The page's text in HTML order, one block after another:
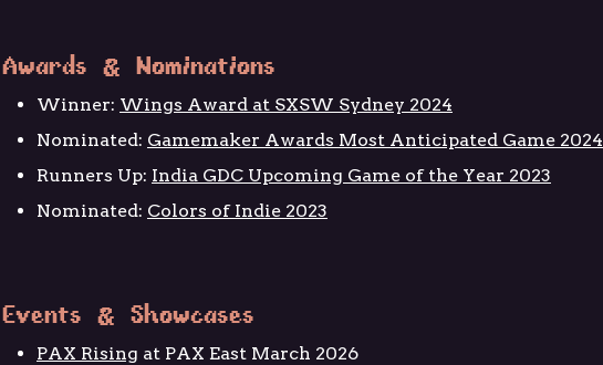
Awards & Nominations
Winner: Wings Award at SXSW Sydney 2024
Nominated: Gamemaker Awards Most Anticipated Game 2024
Runners Up: India GDC Upcoming Game of the Year 2023
Nominated: Colors of Indie 2023
Events & Showcases
PAX Rising at PAX East March 2026